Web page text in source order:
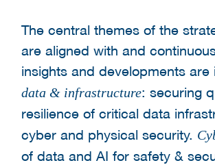
The central themes of the
are aligned with and
insights and developments
data & infrastructure: securing
resilience of critical data
cyber and physical security.
of data and AI for safety &